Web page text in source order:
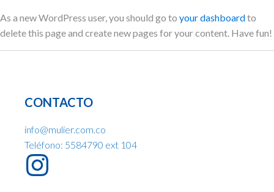
As a new WordPress user, you should go to your dashboardto
delete this page and create new pages for your content. Have fun!
CONTACTO
info@mulier.com.co
Teléfono: 5584790 ext 104